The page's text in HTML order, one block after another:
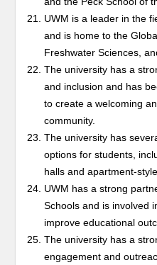
UWM is a leader in the
and is home to the
Freshwater Sciences,
The university has a
and inclusion and has
to create a welcoming
community.
The university has
options for students,
halls and apartment-
UWM has a strong
Schools and is involved
improve educational
The university has a
engagement and